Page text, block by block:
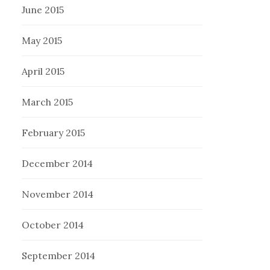
June 2015
May 2015
April 2015
March 2015
February 2015
December 2014
November 2014
October 2014
September 2014